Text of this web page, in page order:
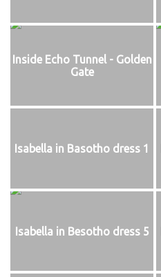
Inside Echo Tunnel - Golden
Gate
Isabella in Basotho dress 1
Isabella in Besotho dress 5